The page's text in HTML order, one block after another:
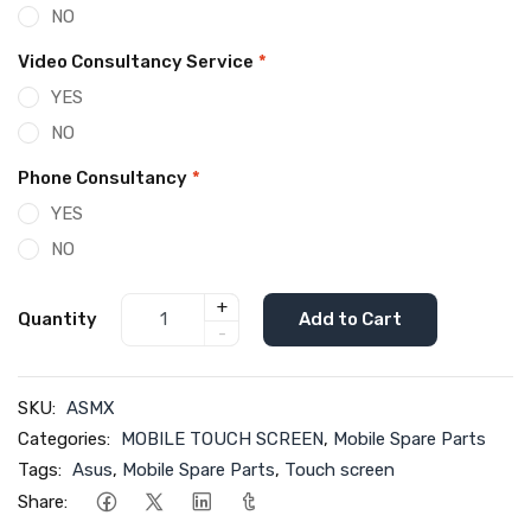
NO
Video Consultancy Service *
YES
NO
Phone Consultancy *
YES
NO
Quantity
+
-
Add to Cart
SKU: ASMX
Categories: MOBILE TOUCH SCREEN, Mobile Spare Parts
Tags: Asus, Mobile Spare Parts, Touch screen
Share: